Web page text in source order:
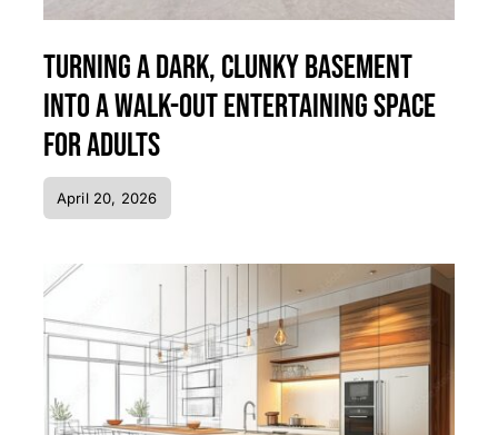
Turning a Dark, Clunky Basement
Into a Walk-Out Entertaining Space
for Adults
April 20, 2026